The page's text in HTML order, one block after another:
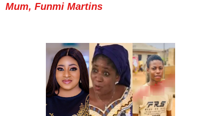
Mum, Funmi Martins